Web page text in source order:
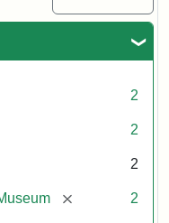
2
2
2
[remove] 2